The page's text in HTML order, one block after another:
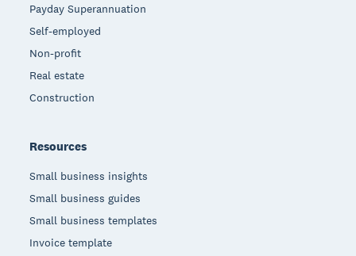
Payday Superannuation
Self-employed
Non-profit
Real estate
Construction
Resources
Small business insights
Small business guides
Small business templates
Invoice template